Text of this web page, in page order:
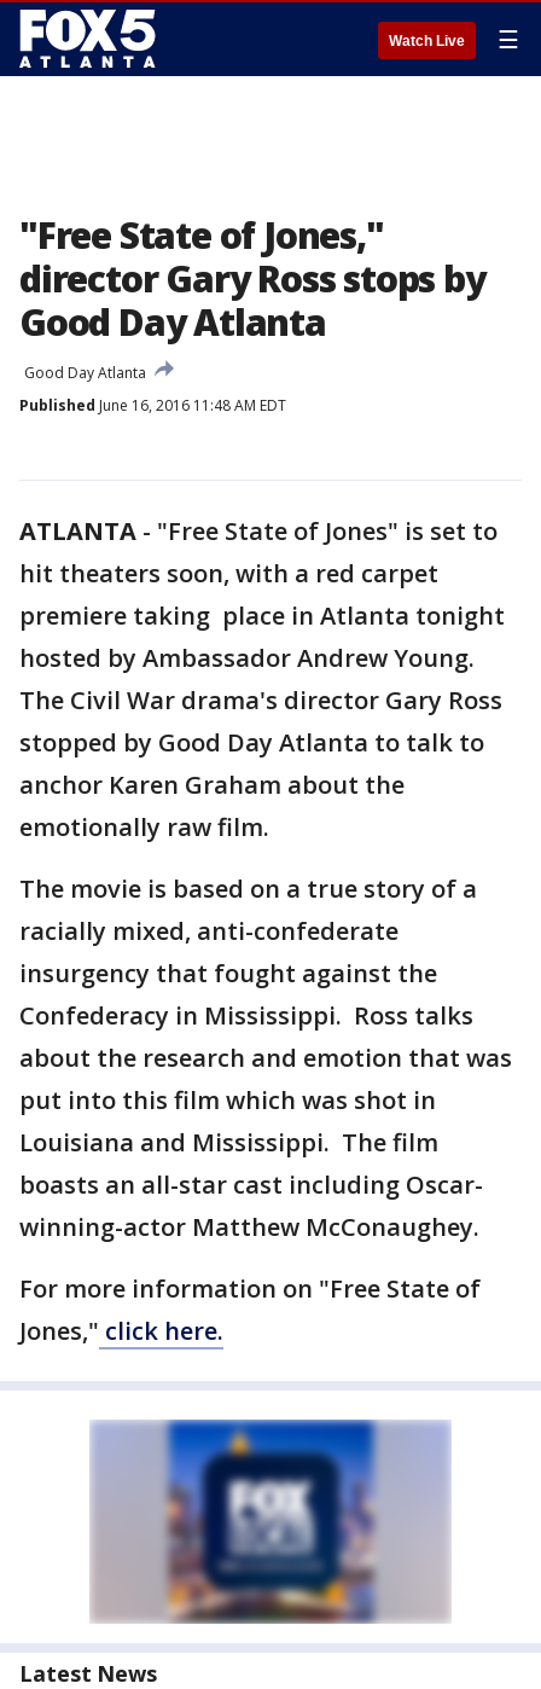
Watch Live ☰
"Free State of Jones,"
director Gary Ross stops by
Good Day Atlanta
Good Day Atlanta
Published June 16, 2016 11:48 AM EDT
ATLANTA - "Free State of Jones" is set to
hit theaters soon, with a red carpet
premiere taking place in Atlanta tonight
hosted by Ambassador Andrew Young.
The Civil War drama's director Gary Ross
stopped by Good Day Atlanta to talk to
anchor Karen Graham about the
emotionally raw film.
The movie is based on a true story of a
racially mixed, anti-confederate
insurgency that fought against the
Confederacy in Mississippi. Ross talks
about the research and emotion that was
put into this film which was shot in
Louisiana and Mississippi. The film
boasts an all-star cast including Oscar-
winning-actor Matthew McConaughey.
For more information on "Free State of
Jones," click here.
Latest News